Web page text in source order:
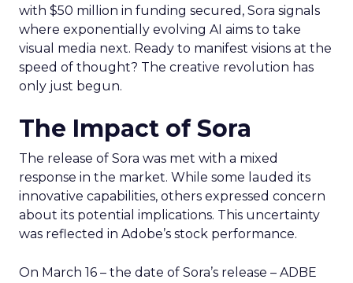
with $50 million in funding secured, Sora signals
where exponentially evolving AI aims to take
visual media next. Ready to manifest visions at the
speed of thought? The creative revolution has
only just begun.
The Impact of Sora
The release of Sora was met with a mixed
response in the market. While some lauded its
innovative capabilities, others expressed concern
about its potential implications. This uncertainty
was reflected in Adobe’s stock performance.
On March 16 – the date of Sora’s release – ADBE